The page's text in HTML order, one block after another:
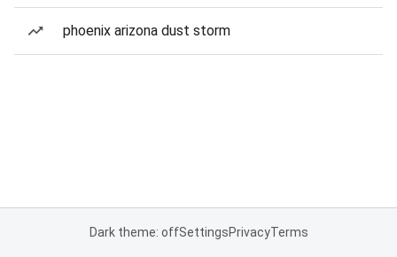
phoenix arizona dust storm
Dark theme: offSettingsPrivacyTerms